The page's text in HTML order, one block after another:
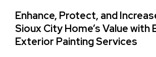
Enhance, Protect, and
Sioux City Home’s Value with
Exterior Painting Services